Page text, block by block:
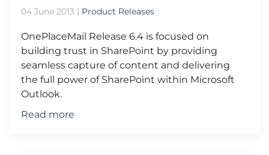
04 June 2013 | Product Releases
OnePlaceMail Release 6.4 is focused on
building trust in SharePoint by providing
seamless capture of content and delivering
the full power of SharePoint within Microsoft
Outlook.
Read more